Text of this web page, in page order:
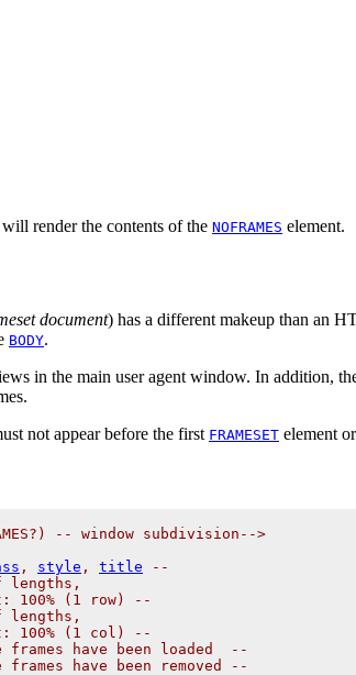
render the contents of the NOFRAMES element.
document) has a different makeup than an
BODY.
in the main user agent window. In addition,
not appear before the first FRAMESET element
-- window subdivision-->
, style , title --
lengths,
100% (1 row) --
lengths,
100% (1 col) --
frames have been loaded  --
frames have been removed --